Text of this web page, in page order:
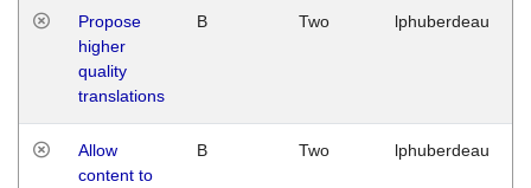
Propose
higher
quality
translations
B Two lphuberdeau
Allow
content to
B Two lphuberdeau